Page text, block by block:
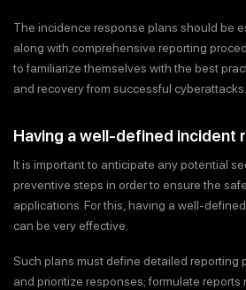
The incidence response plans should be
along with comprehensive reporting
to familiarize themselves with the best
and recovery from successful cyberattacks.
Having a well-defined incident
It is important to anticipate any potential
preventive steps in order to ensure the
applications. For this, having a well-
can be very effective.
Such plans must define detailed reporting
and prioritize responses; formulate